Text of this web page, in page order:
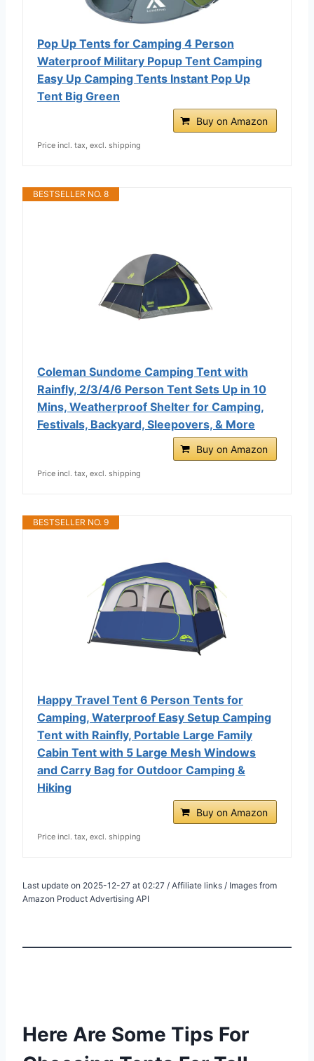
Pop Up Tents for Camping 4 Person
Waterproof Military Popup Tent Camping
Easy Up Camping Tents Instant Pop Up
Tent Big Green
Buy on Amazon
Price incl. tax, excl. shipping
BESTSELLER NO. 8
Coleman Sundome Camping Tent with
Rainfly, 2/3/4/6 Person Tent Sets Up in 10
Mins, Weatherproof Shelter for Camping,
Festivals, Backyard, Sleepovers, & More
Buy on Amazon
Price incl. tax, excl. shipping
BESTSELLER NO. 9
Happy Travel Tent 6 Person Tents for
Camping, Waterproof Easy Setup Camping
Tent with Rainfly, Portable Large Family
Cabin Tent with 5 Large Mesh Windows
and Carry Bag for Outdoor Camping &
Hiking
Buy on Amazon
Price incl. tax, excl. shipping
Last update on 2025-12-27 at 02:27 / Affiliate links / Images from
Amazon Product Advertising API
Here Are Some Tips For